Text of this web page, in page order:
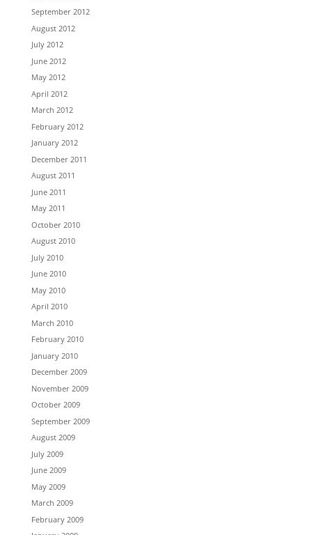
September 2012
August 2012
July 2012
June 2012
May 2012
April 2012
March 2012
February 2012
January 2012
December 2011
August 2011
June 2011
May 2011
October 2010
August 2010
July 2010
June 2010
May 2010
April 2010
March 2010
February 2010
January 2010
December 2009
November 2009
October 2009
September 2009
August 2009
July 2009
June 2009
May 2009
March 2009
February 2009